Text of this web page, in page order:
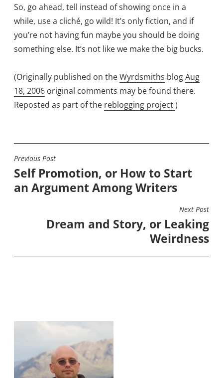
So, go ahead, tell instead of showing once in a
while, use a cliché, go wild! It’s only fiction, and if
you’re not having fun maybe you should be doing
something else. It’s not like we make the big bucks.
(Originally published on theWyrdsmiths blogAug
18, 2006 original comments may be found there.
Reposted as part of the reblogging project)
POST
NAVIGATION
Previous Post
Self Promotion, or How to Start
an Argument Among Writers
Next Post
Dream and Story, or Leaking
Weirdness